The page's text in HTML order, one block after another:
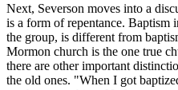
Next, Severson moves into a
is a form of repentance. Baptism
the group, is different from
Mormon church is the one true
there are other important
the old ones. "When I got